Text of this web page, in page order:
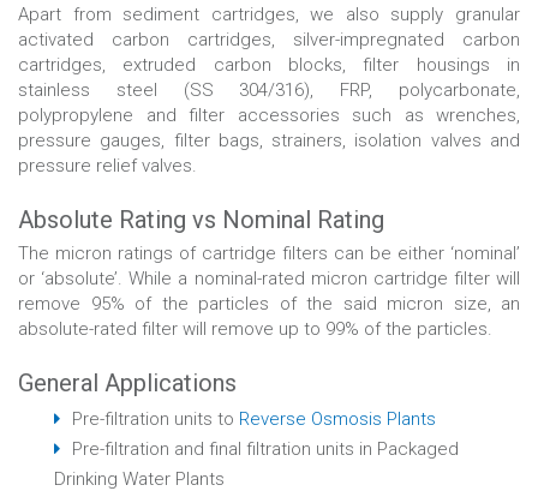
Apart from sediment cartridges, we also supply granular
activated carbon cartridges, silver-impregnated carbon
cartridges, extruded carbon blocks, filter housings in
stainless steel (SS 304/316), FRP, polycarbonate,
polypropylene and filter accessories such as wrenches,
pressure gauges, filter bags, strainers, isolation valves and
pressure relief valves.
Absolute Rating vs Nominal Rating
The micron ratings of cartridge filters can be either ‘nominal’
or ‘absolute’. While a nominal-rated micron cartridge filter will
remove 95% of the particles of the said micron size, an
absolute-rated filter will remove up to 99% of the particles.
General Applications
Pre-filtration units to Reverse Osmosis Plants
Pre-filtration and final filtration units in Packaged
Drinking Water Plants